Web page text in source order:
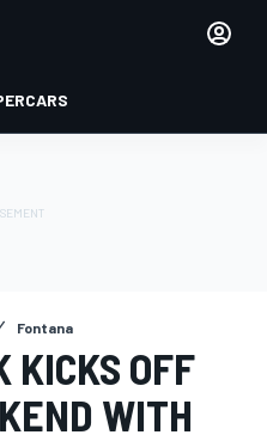
Fontana
KICKS OFF
WITH